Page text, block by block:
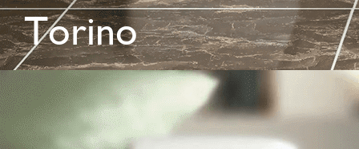
Torino